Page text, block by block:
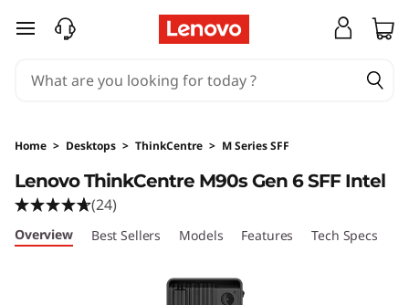
skip to main content
Home > Desktops > ThinkCentre > M Series SFF
Lenovo ThinkCentre M90s Gen 6 SFF Intel
(24)
Overview Best Sellers Models Features Tech Specs